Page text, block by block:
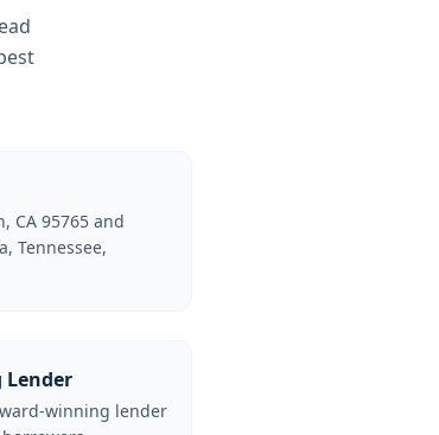
CA 95765 and
Tennessee,
Lender
winning lender